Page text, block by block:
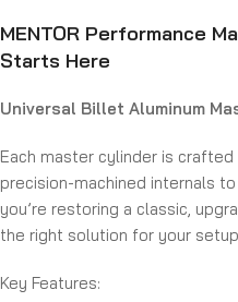
MENTOR Performance
Starts Here
Universal Billet Aluminum
Each master cylinder is
precision-machined internals
you’re restoring a classic,
the right solution for your
Key Features: